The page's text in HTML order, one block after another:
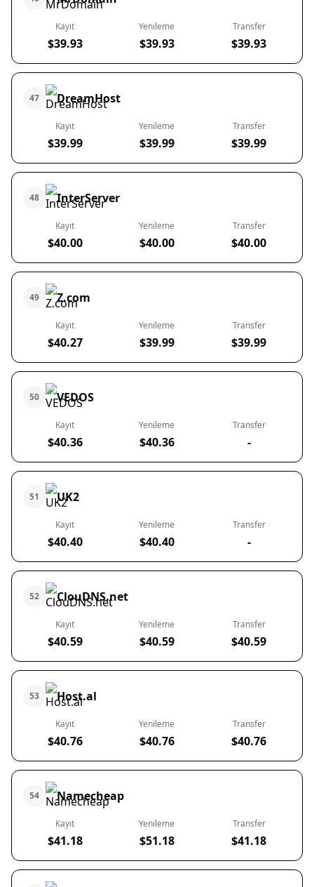
Kayıt
$39.93
Yenileme
$39.93
Transfer
$39.93
47 DreamHost
Kayıt
$39.99
Yenileme
$39.99
Transfer
$39.99
48 InterServer
Kayıt
$40.00
Yenileme
$40.00
Transfer
$40.00
49 Z.com
Kayıt
$40.27
Yenileme
$39.99
Transfer
$39.99
50 VEDOS
Kayıt
$40.36
Yenileme
$40.36
Transfer
-
51 UK2
Kayıt
$40.40
Yenileme
$40.40
Transfer
-
52 ClouDNS.net
Kayıt
$40.59
Yenileme
$40.59
Transfer
$40.59
53 Host.al
Kayıt
$40.76
Yenileme
$40.76
Transfer
$40.76
54 Namecheap
Kayıt
$41.18
Yenileme
$51.18
Transfer
$41.18